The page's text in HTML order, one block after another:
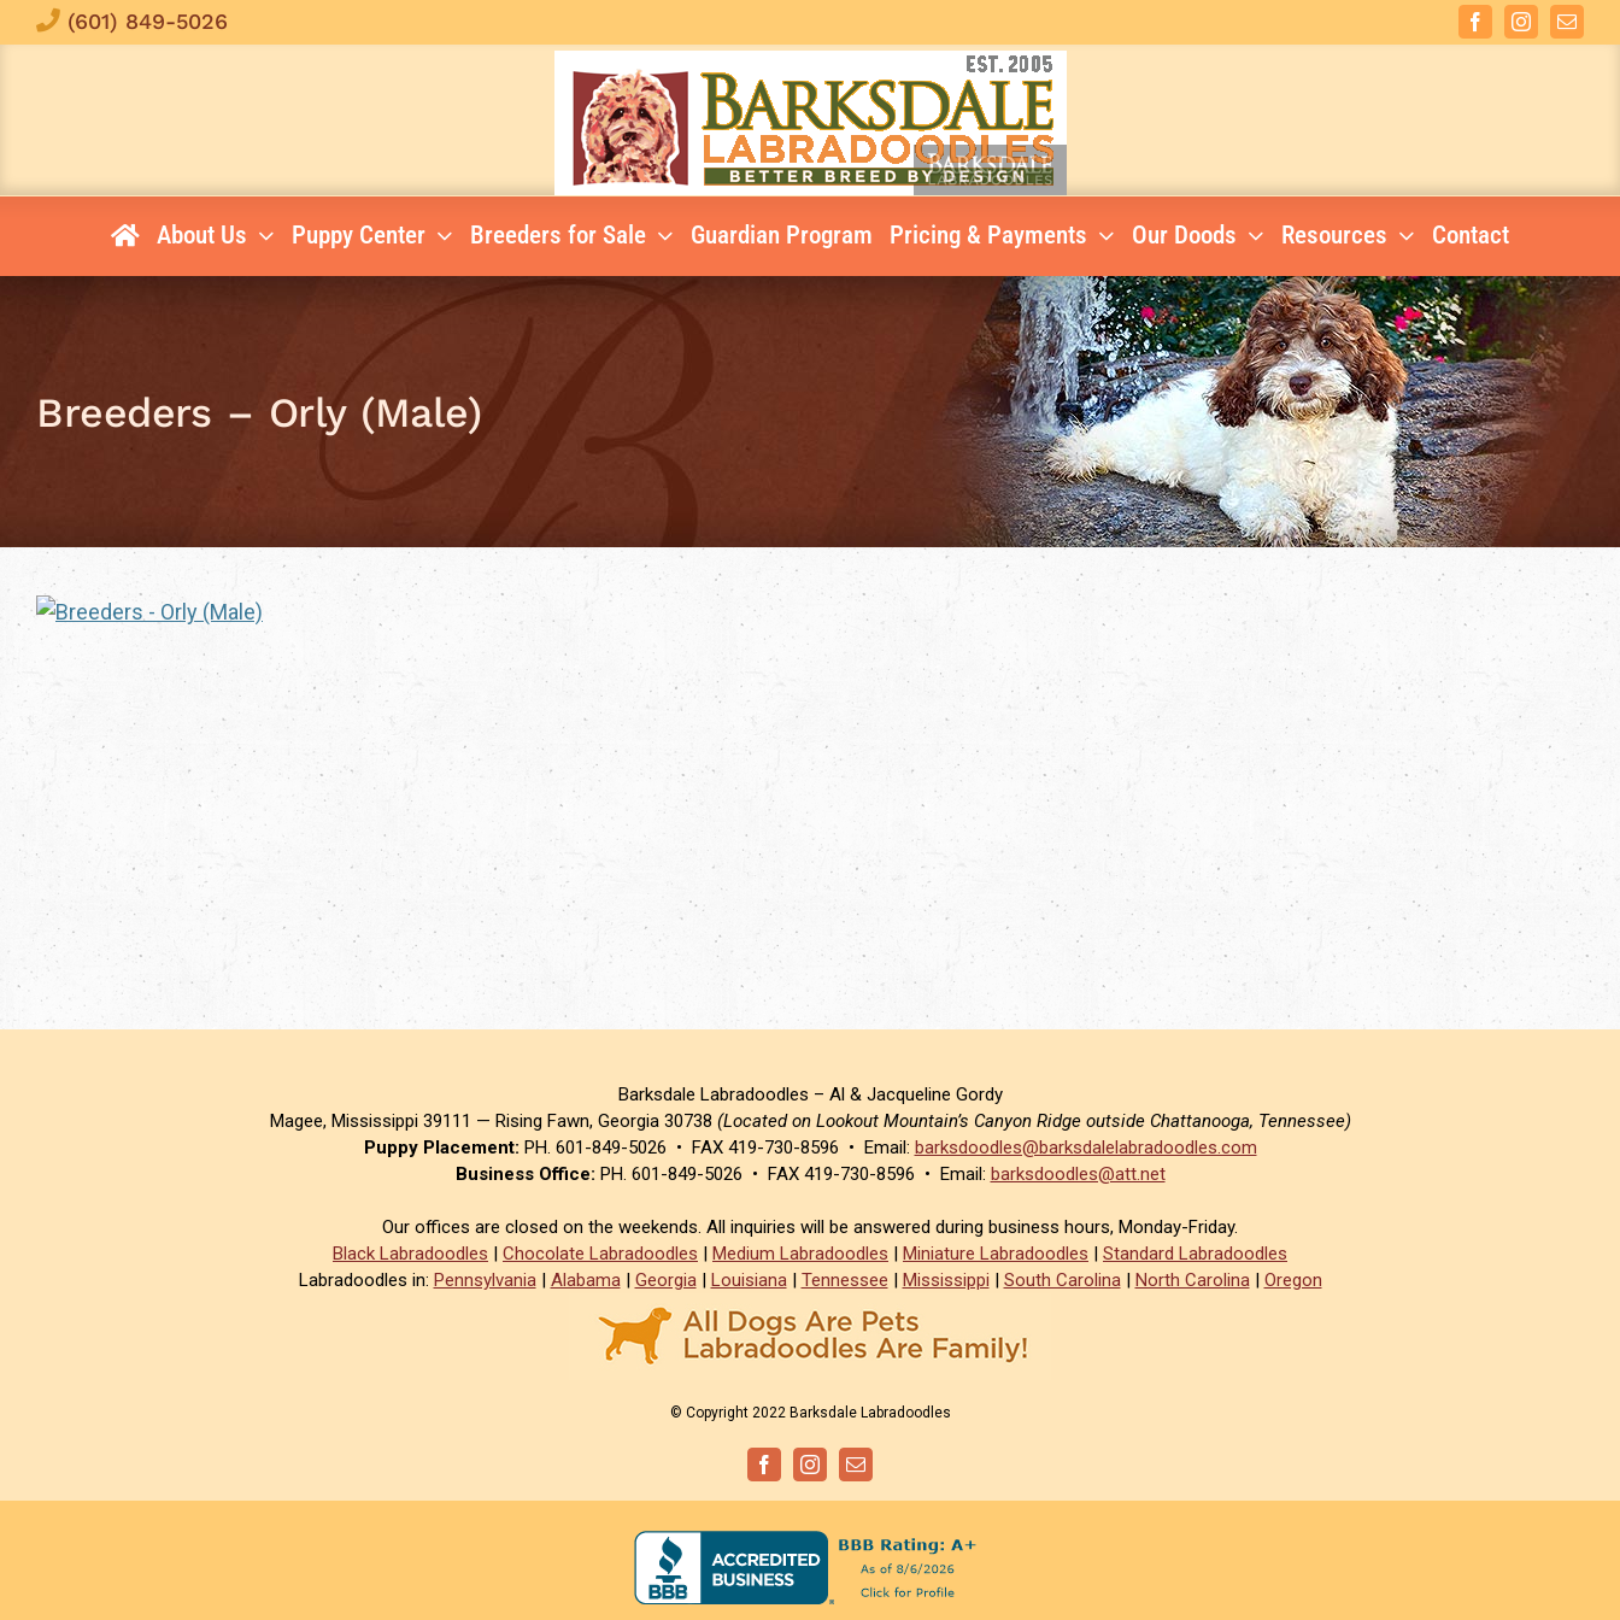
to
(601) 849-5026 FacebookInstagramEmail
About Us Puppy Center Breeders for Sale Guardian Program Pricing & Payments Our Doods Resources Contact
Breeders – Orly (Male)
Barksdale Labradoodles – Al & Jacqueline Gordy
Magee, Mississippi 39111 — Rising Fawn, Georgia 30738 (Located on Lookout Mountain’s Canyon Ridge outside Chattanooga, Tennessee)
Puppy Placement: PH. 601-849-5026 • FAX 419-730-8596 • Email: barksdoodles@barksdalelabradoodles.com
Business Office: PH. 601-849-5026 • FAX 419-730-8596 • Email: barksdoodles@att.net
Our offices are closed on the weekends. All inquiries will be answered during business hours, Monday-Friday.
Black Labradoodles | Chocolate Labradoodles | Medium Labradoodles | Miniature Labradoodles | Standard Labradoodles
Labradoodles in: Pennsylvania| Alabama| Georgia| Louisiana| Tennessee | Mississippi | South Carolina| North Carolina| Oregon
© Copyright 2022 Barksdale Labradoodles
FacebookInstagramEmail